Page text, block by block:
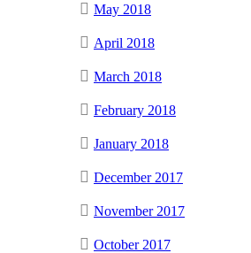
May 2018
April 2018
March 2018
February 2018
January 2018
December 2017
November 2017
October 2017